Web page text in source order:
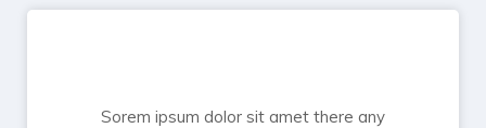
Sorem ipsum dolor sit amet there any